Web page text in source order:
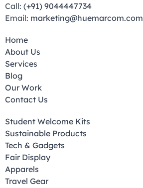
Call: (+91) 9044447734
Email: marketing@huemarcom.com
Home
About Us
Services
Blog
Our Work
Contact Us
Student Welcome Kits
Sustainable Products
Tech & Gadgets
Fair Display
Apparels
Travel Gear